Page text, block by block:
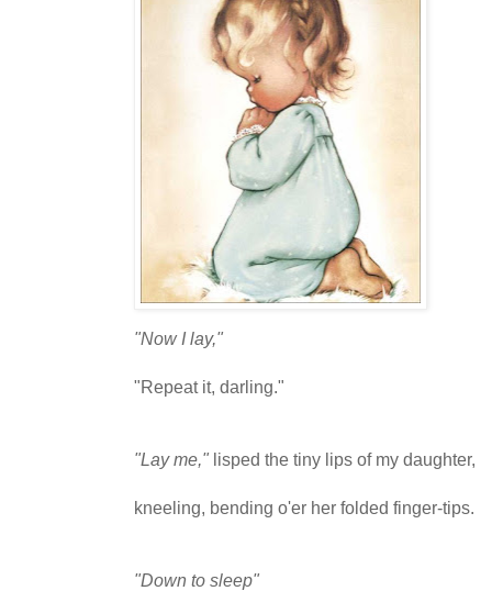
"Now I lay,"
"Repeat it, darling."
"Lay me," lisped the tiny lips of my daughter,
kneeling, bending o'er her folded finger-tips.
"Down to sleep"